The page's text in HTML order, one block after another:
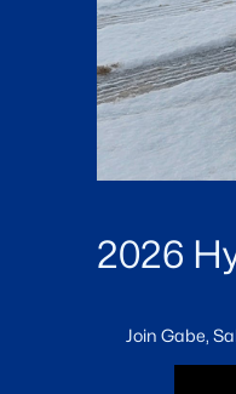
2026
Join Gabe,